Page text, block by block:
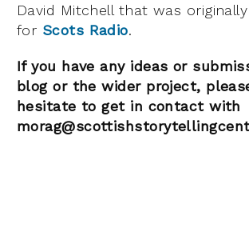
David Mitchell that was
for Scots Radio.
If you have any ideas or
blog or the wider project,
hesitate to get in contact with